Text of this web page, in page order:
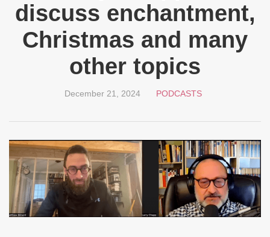
discuss enchantment,
Christmas and many
other topics
December 21, 2024 PODCASTS